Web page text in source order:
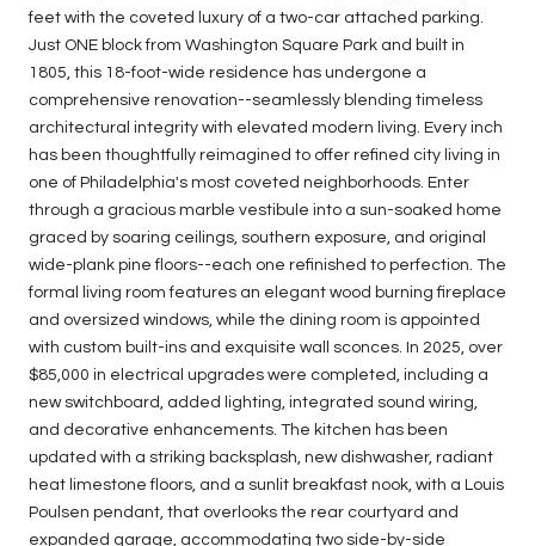
feet with the coveted luxury of a two-car attached parking.
Just ONE block from Washington Square Park and built in
1805, this 18-foot-wide residence has undergone a
comprehensive renovation--seamlessly blending timeless
architectural integrity with elevated modern living. Every inch
has been thoughtfully reimagined to offer refined city living in
one of Philadelphia's most coveted neighborhoods. Enter
through a gracious marble vestibule into a sun-soaked home
graced by soaring ceilings, southern exposure, and original
wide-plank pine floors--each one refinished to perfection. The
formal living room features an elegant wood burning fireplace
and oversized windows, while the dining room is appointed
with custom built-ins and exquisite wall sconces. In 2025, over
$85,000 in electrical upgrades were completed, including a
new switchboard, added lighting, integrated sound wiring,
and decorative enhancements. The kitchen has been
updated with a striking backsplash, new dishwasher, radiant
heat limestone floors, and a sunlit breakfast nook, with a Louis
Poulsen pendant, that overlooks the rear courtyard and
expanded garage, accommodating two side-by-side